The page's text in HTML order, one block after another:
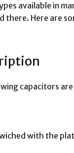
available in
there. Here are
capacitors are
with the